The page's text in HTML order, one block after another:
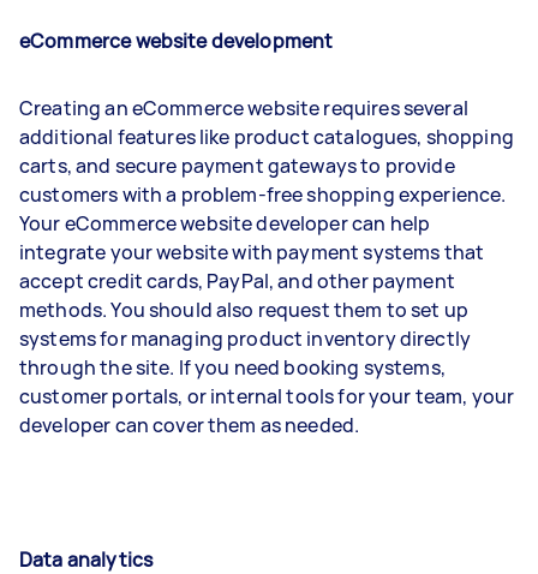
eCommerce website development
Creating an eCommerce website requires several
additional features like product catalogues, shopping
carts, and secure payment gateways to provide
customers with a problem-free shopping experience.
Your eCommerce website developer can help
integrate your website with payment systems that
accept credit cards, PayPal, and other payment
methods. You should also request them to set up
systems for managing product inventory directly
through the site. If you need booking systems,
customer portals, or internal tools for your team, your
developer can cover them as needed.
Data analytics